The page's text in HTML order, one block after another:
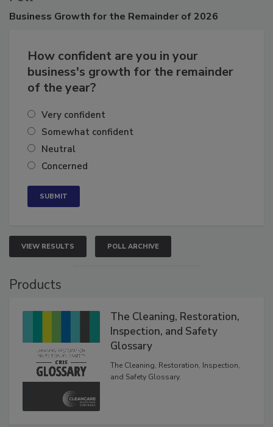
Poll
How confident are you in your
business's growth for the remainder
Very confident
Somewhat confident
Neutral
VIEW RESULTS POLL ARCHIVE
The Cleaning, Restoration,
Inspection, and Safety
Glossary
The Cleaning, Restoration, Inspection,